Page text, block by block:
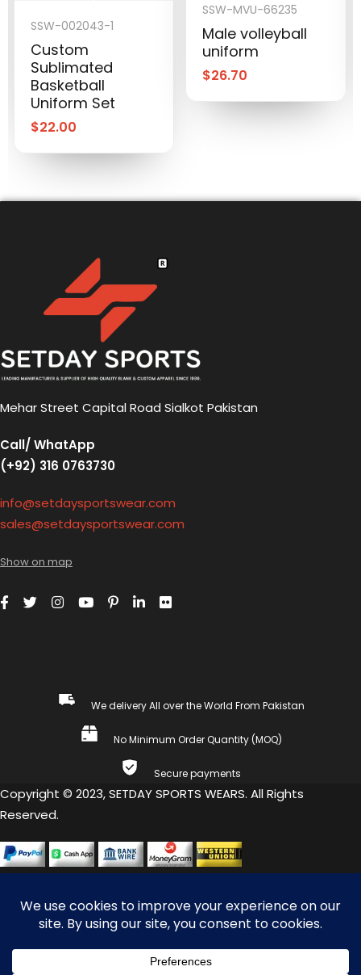
SSW-002043-1
Custom
Sublimated
Basketball
Uniform Set
$22.00
SSW-MVU-66235
Male volleyball
uniform
$26.70
Mehar Street Capital Road Sialkot Pakistan
Call/ WhatApp
(+92) 316 0763730
info@setdaysportswear.com
sales@setdaysportswear.com
Show on map
We delivery All over the World From Pakistan
No Minimum Order Quantity (MOQ)
Secure payments
Copyright © 2023, SETDAY SPORTS WEARS. All Rights
Reserved.